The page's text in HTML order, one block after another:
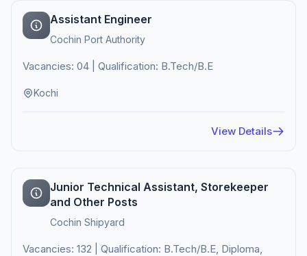
Assistant Engineer
Cochin Port Authority
Vacancies: 04 | Qualification: B.Tech/B.E
Kochi
View Details
Junior Technical Assistant, Storekeeper
and Other Posts
Cochin Shipyard
Vacancies: 132 | Qualification: B.Tech/B.E, Diploma,